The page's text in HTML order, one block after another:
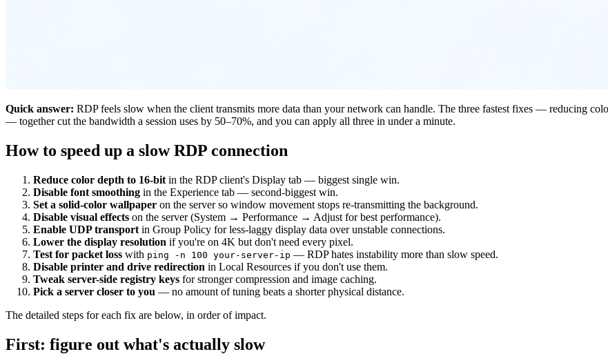
Quick answer: RDP feels slow when the client transmits more data than your network can handle. The three fastest fixes — reducing
— together cut the bandwidth a session uses by 50–70%, and you can apply all three in under a minute.
How to speed up a slow RDP connection
Reduce color depth to 16-bit in the RDP client's Display tab — biggest single win.
Disable font smoothing in the Experience tab — second-biggest win.
Set a solid-color wallpaper on the server so window movement stops re-transmitting the background.
Disable visual effects on the server (System → Performance → Adjust for best performance).
Enable UDP transport in Group Policy for less-laggy display data over unstable connections.
Lower the display resolution if you're on 4K but don't need every pixel.
Test for packet loss with ping -n 100 your-server-ip — RDP hates instability more than slow speed.
Disable printer and drive redirection in Local Resources if you don't use them.
Tweak server-side registry keys for stronger compression and image caching.
Pick a server closer to you — no amount of tuning beats a shorter physical distance.
The detailed steps for each fix are below, in order of impact.
First: figure out what's actually slow